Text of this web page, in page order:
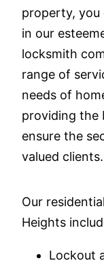
property, you
in our
locksmith
range of
needs of
providing the
ensure the
valued clients.
Our
Heights
Lockout